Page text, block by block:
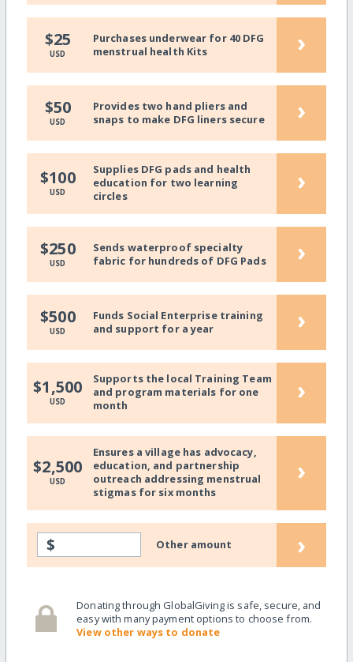
$25
USD
Purchases underwear for 40 DFG
menstrual health Kits
›
$50
USD
Provides two hand pliers and
snaps to make DFG liners secure
›
$100
USD
Supplies DFG pads and health
education for two learning
circles
›
$250
USD
Sends waterproof specialty
fabric for hundreds of DFG Pads
›
$500
USD
Funds Social Enterprise training
and support for a year
›
$1,500
USD
Supports the local Training Team
and program materials for one
month
›
$2,500
USD
Ensures a village has advocacy,
education, and partnership
outreach addressing menstrual
stigmas for six months
›
$ Other amount ›
Donating through GlobalGiving is safe, secure, and
easy with many payment options to choose from.
View other ways to donate